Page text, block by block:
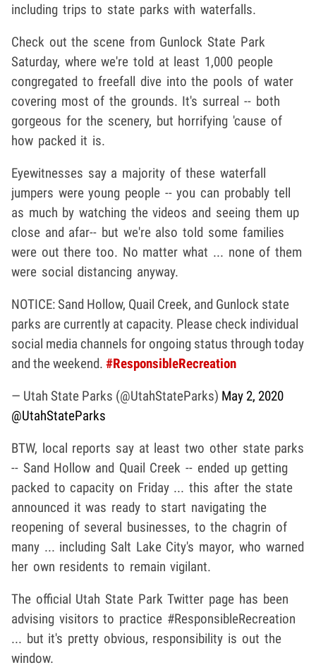
including trips to state parks with waterfalls.
Check out the scene from Gunlock State Park
Saturday, where we're told at least 1,000 people
congregated to freefall dive into the pools of water
covering most of the grounds. It's surreal -- both
gorgeous for the scenery, but horrifying 'cause of
how packed it is.
Eyewitnesses say a majority of these waterfall
jumpers were young people -- you can probably tell
as much by watching the videos and seeing them up
close and afar-- but we're also told some families
were out there too. No matter what ... none of them
were social distancing anyway.
NOTICE: Sand Hollow, Quail Creek, and Gunlock state
parks are currently at capacity. Please check individual
social media channels for ongoing status through today
and the weekend. #ResponsibleRecreation
— Utah State Parks (@UtahStateParks) May 2, 2020
@UtahStateParks
BTW, local reports say at least two other state parks
-- Sand Hollow and Quail Creek -- ended up getting
packed to capacity on Friday ... this after the state
announced it was ready to start navigating the
reopening of several businesses, to the chagrin of
many ... including Salt Lake City's mayor, who warned
her own residents to remain vigilant.
The official Utah State Park Twitter page has been
advising visitors to practice #ResponsibleRecreation
... but it's pretty obvious, responsibility is out the
window.